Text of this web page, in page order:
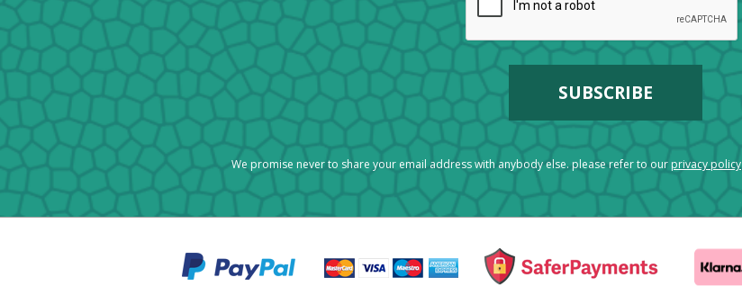
We promise never to share your email address with anybody else. please refer to our privacy policy